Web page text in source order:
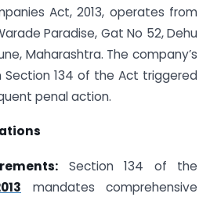
Act, 2013, operates from
Paradise, Gat No 52, Dehu
Maharashtra. The company’s
134 of the Act triggered
penal action.
Section 134 of the
mandates comprehensive